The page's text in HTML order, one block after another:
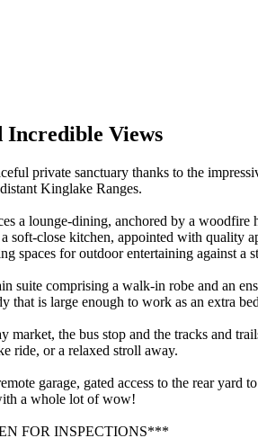
Views
private sanctuary thanks to the
Kinglake Ranges.
a lounge-dining, anchored by a
soft-close kitchen, appointed with quality
spaces for outdoor entertaining against a
suite comprising a walk-in robe and an
that is large enough to work as an extra
market, the bus stop and the tracks and
ride, or a relaxed stroll away.
garage, gated access to the rear
a whole lot of wow!
FOR INSPECTIONS***